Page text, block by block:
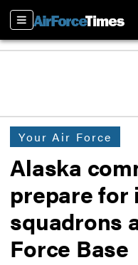
Sections
Your Air Force
Alaska
prepare for
squadrons
Force Base